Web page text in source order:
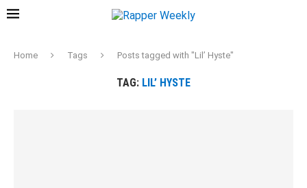
Home Tags Posts tagged with "Lil’ Hyste"
TAG: LIL’ HYSTE